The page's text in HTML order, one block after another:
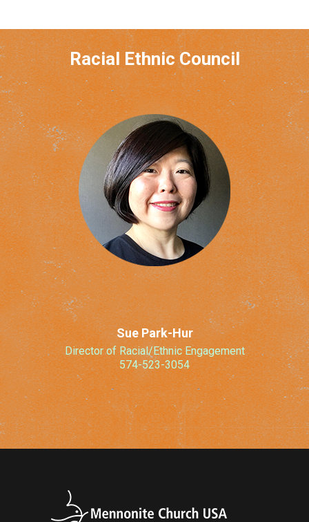
Racial Ethnic Council
Sue Park-Hur
Director of Racial/Ethnic Engagement
574-523-3054